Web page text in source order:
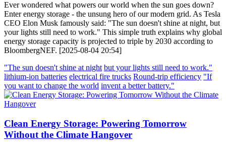
Ever wondered what powers our world when the sun goes down?
Enter energy storage - the unsung hero of our modern grid. As Tesla
CEO Elon Musk famously said: "The sun doesn't shine at night, but
your lights still need to work." This simple truth explains why global
energy storage capacity is projected to triple by 2030 according to
BloombergNEF. [2025-08-04 20:54]
"The sun doesn't shine at night but your lights still need to work."
lithium-ion batteries electrical fire trucks Round-trip efficiency "If
you want to change the world invent a better battery."
Clean Energy Storage: Powering Tomorrow
Without the Climate Hangover